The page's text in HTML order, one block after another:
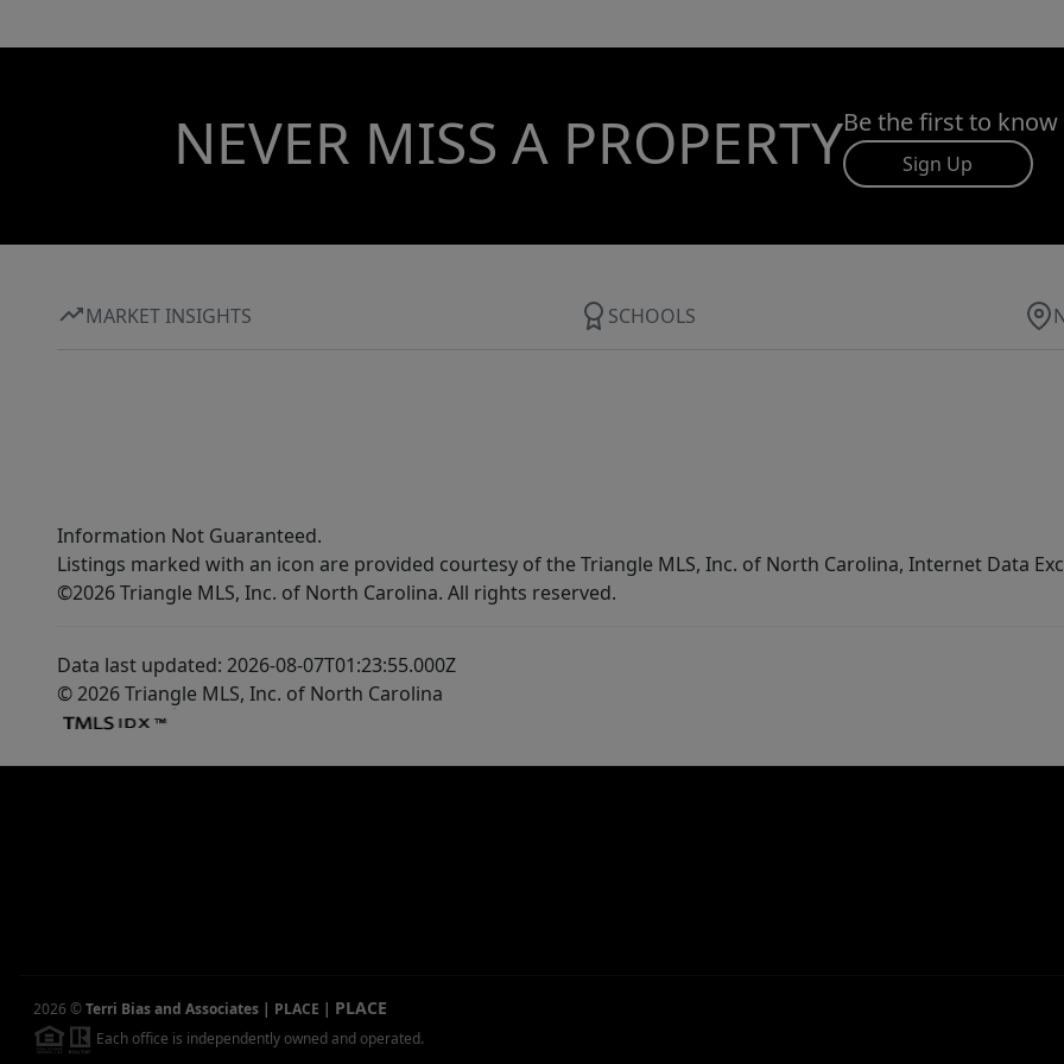
NEVER MISS A PROPERTYBe the first to
Sign Up
MARKET INSIGHTS SCHOOLS
Information Not Guaranteed.
Listings marked with an icon are provided courtesy of the Triangle MLS, Inc. of North Carolina, Internet Data
©2026 Triangle MLS, Inc. of North Carolina. All rights reserved.
Data last updated: 2026-08-07T01:23:55.000Z
© 2026 Triangle MLS, Inc. of North Carolina
2026 ©Terri Bias and Associates | PLACE PLACE
Each office is independently owned and operated.